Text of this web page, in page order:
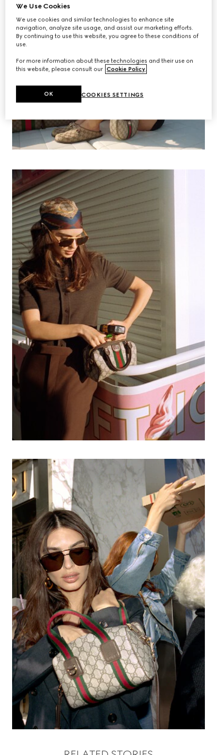
We Use Cookies
We use cookies and similar technologies to enhance site
navigation, analyze site usage, and assist our marketing efforts.
By continuing to use this website, you agree to these conditions of
use.
For more information about these technologies and their use on
this website, please consult our Cookie Policy.
COOKIES SETTINGS
OK